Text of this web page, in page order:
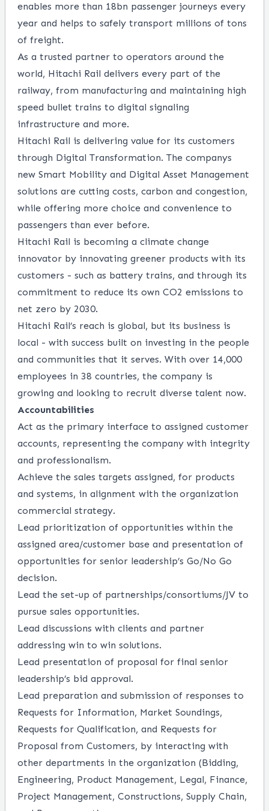
enables more than 18bn passenger journeys every
year and helps to safely transport millions of tons
of freight.
As a trusted partner to operators around the
world, Hitachi Rail delivers every part of the
railway, from manufacturing and maintaining high
speed bullet trains to digital signaling
infrastructure and more.
Hitachi Rail is delivering value for its customers
through Digital Transformation. The companys
new Smart Mobility and Digital Asset Management
solutions are cutting costs, carbon and congestion,
while offering more choice and convenience to
passengers than ever before.
Hitachi Rail is becoming a climate change
innovator by innovating greener products with its
customers - such as battery trains, and through its
commitment to reduce its own CO2 emissions to
net zero by 2030.
Hitachi Rail’s reach is global, but its business is
local - with success built on investing in the people
and communities that it serves. With over 14,000
employees in 38 countries, the company is
growing and looking to recruit diverse talent now.
Accountabilities
Act as the primary interface to assigned customer
accounts, representing the company with integrity
and professionalism.
Achieve the sales targets assigned, for products
and systems, in alignment with the organization
commercial strategy.
Lead prioritization of opportunities within the
assigned area/customer base and presentation of
opportunities for senior leadership’s Go/No Go
decision.
Lead the set-up of partnerships/consortiums/JV to
pursue sales opportunities.
Lead discussions with clients and partner
addressing win to win solutions.
Lead presentation of proposal for final senior
leadership’s bid approval.
Lead preparation and submission of responses to
Requests for Information, Market Soundings,
Requests for Qualification, and Requests for
Proposal from Customers, by interacting with
other departments in the organization (Bidding,
Engineering, Product Management, Legal, Finance,
Project Management, Constructions, Supply Chain,